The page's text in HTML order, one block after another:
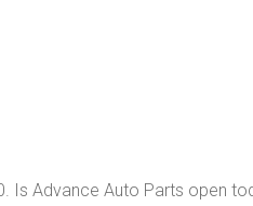
Is Advance Auto Parts open